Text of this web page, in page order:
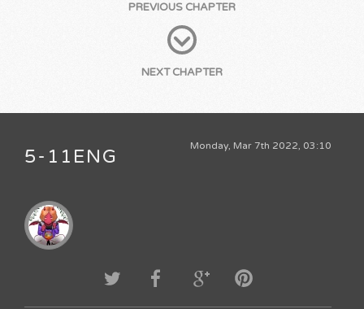
PREVIOUS CHAPTER
NEXT CHAPTER
Monday, Mar 7th 2022, 03:10
5-11ENG